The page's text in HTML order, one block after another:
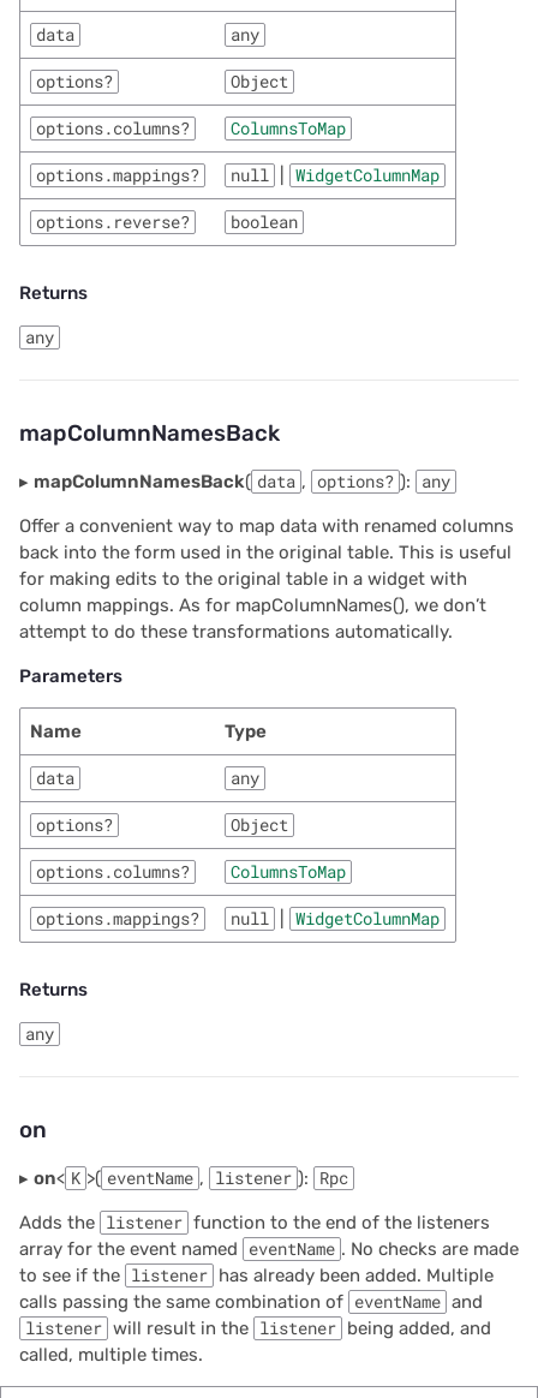
data any
options? Object
options.columns? ColumnsToMap
options.mappings? null WidgetColumnMap
options.reverse? boolean
Returns
any
mapColumnNamesBack
▸ mapColumnNamesBack( data , options? ): any
Offer a convenient way to map data with renamed columns
back into the form used in the original table. This is useful
for making edits to the original table in a widget with
column mappings. As for mapColumnNames(), we don’t
attempt to do these transformations automatically.
Parameters
Name Type
data any
options? Object
options.columns? ColumnsToMap
options.mappings? null WidgetColumnMap
Returns
any
on
▸ on< K >( eventName , listener ): Rpc
Adds the listener function to the end of the listeners
array for the event named
eventName . No checks are made
to see if the listener has already been added. Multiple
calls passing the same combination of eventName and
listener will result in the listener being added, and
called, multiple times.